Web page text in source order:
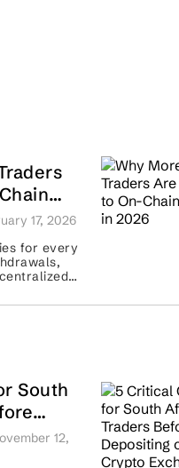
17, 2026
for every
South
12,